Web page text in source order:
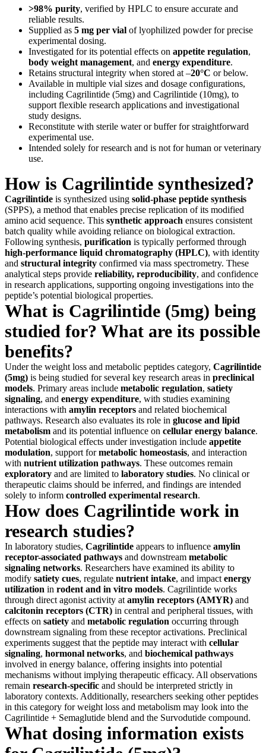
>98% purity, verified by HPLC to ensure accurate and
reliable results.
Supplied as 5 mg per vial of lyophilized powder for precise
experimental dosing.
Investigated for its potential effects on appetite regulation,
body weight management, and energy expenditure.
Retains structural integrity when stored at –20°C or below.
Available in multiple vial sizes and dosage configurations,
including Cagrilintide (5mg) and Cagrilintide (10mg), to
support flexible research applications and investigational
study designs.
Reconstitute with sterile water or buffer for straightforward
experimental use.
Intended solely for research and is not for human or veterinary
use.
How is Cagrilintide synthesized?
Cagrilintide is synthesized using solid-phase peptide synthesis
(SPPS), a method that enables precise replication of its modified
amino acid sequence. This synthetic approach ensures consistent
batch quality while avoiding reliance on biological extraction.
Following synthesis, purification is typically performed through
high-performance liquid chromatography (HPLC), with identity
and structural integrity confirmed via mass spectrometry. These
analytical steps provide reliability, reproducibility, and confidence
in research applications, supporting ongoing investigations into the
peptide’s potential biological properties.
What is Cagrilintide (5mg) being
studied for? What are its possible
benefits?
Under the weight loss and metabolic peptides category, Cagrilintide
(5mg) is being studied for several key research areas in preclinical
models. Primary areas include metabolic regulation, satiety
signaling, and energy expenditure, with studies examining
interactions with amylin receptors and related biochemical
pathways. Research also evaluates its role in glucose and lipid
metabolism and its potential influence on cellular energy balance.
Potential biological effects under investigation include appetite
modulation, support formetabolic homeostasis, and interaction
with nutrient utilization pathways. These outcomes remain
exploratory and are limited to laboratory studies. No clinical or
therapeutic claims should be inferred, and findings are intended
solely to inform controlled experimental research.
How does Cagrilintide work in
research studies?
In laboratory studies, Cagrilintide appears to influence amylin
receptor-associated pathways and downstream metabolic
signaling networks. Researchers have examined its ability to
modify satiety cues, regulate nutrient intake, and impact energy
utilization in rodent and in vitro models. Cagrilintide works
through direct agonist activity at amylin receptors (AMYR) and
calcitonin receptors (CTR) in central and peripheral tissues, with
effects on satiety and metabolic regulation occurring through
downstream signaling from these receptor activations. Preclinical
experiments suggest that the peptide may interact with cellular
signaling, hormonal networks, and biochemical pathways
involved in energy balance, offering insights into potential
mechanisms without implying therapeutic efficacy. All observations
remain research-specific and should be interpreted strictly in
laboratory contexts. Additionally, researchers seeking other peptides
in this category for weight loss and metabolism may look into the
Cagrilintide + Semaglutide blend and the Survodutide compound.
What dosing information exists